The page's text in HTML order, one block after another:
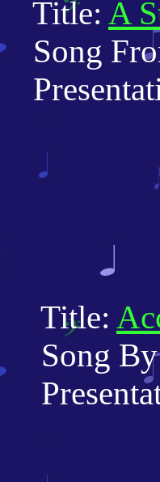
Title: A
Song
Title:
Song By: